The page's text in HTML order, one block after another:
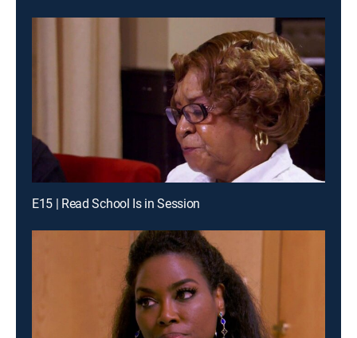
E15 | Read School Is in Session